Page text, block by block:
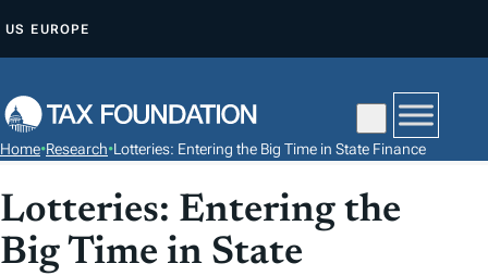
P
O
C
O
N
US EUROPE
Home•Research•Lotteries: Entering the Big Time in State Finance
Lotteries: Entering the
Big Time in State